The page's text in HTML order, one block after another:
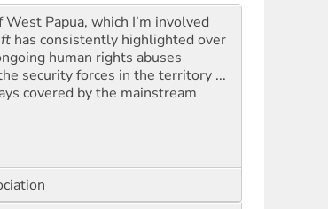
Papua, which I’m involved
has consistently highlighted over
human rights abuses
security forces in the territory ...
covered by the mainstream